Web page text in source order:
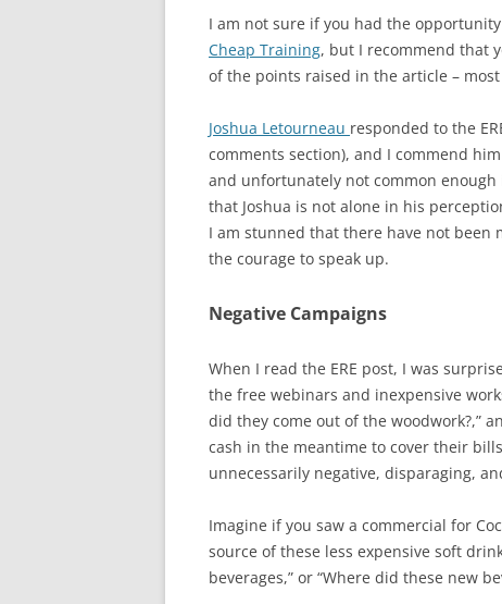
I am not sure if you had the
Cheap Training, but I recommend that
of the points raised in the article –
Joshua Letourneau responded to the
comments section), and I commend
and unfortunately not common
that Joshua is not alone in his
I am stunned that there have not been
the courage to speak up.
Negative Campaigns
When I read the ERE post, I was
the free webinars and inexpensive
did they come out of the woodwork?,”
cash in the meantime to cover their
unnecessarily negative, disparaging,
Imagine if you saw a commercial for
source of these less expensive soft
beverages,” or “Where did these new